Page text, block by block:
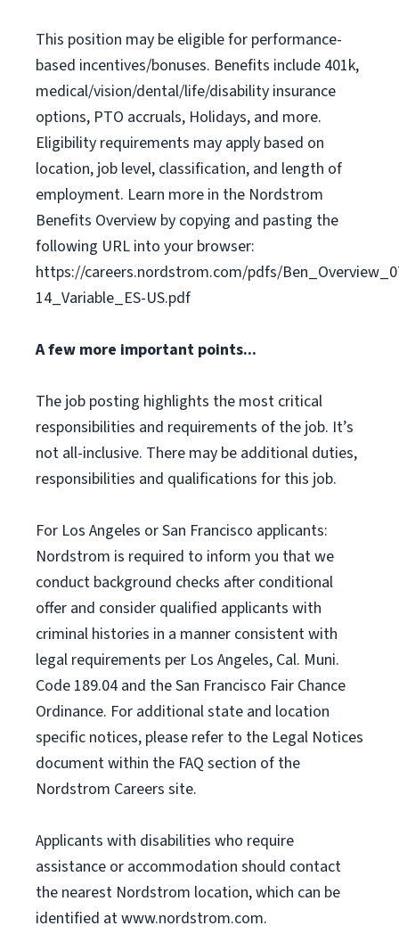
This position may be eligible for performance-
based incentives/bonuses. Benefits include 401k,
medical/vision/dental/life/disability insurance
options, PTO accruals, Holidays, and more.
Eligibility requirements may apply based on
location, job level, classification, and length of
employment. Learn more in the Nordstrom
Benefits Overview by copying and pasting the
following URL into your browser:
https://careers.nordstrom.com/pdfs/
14_Variable_ES-US.pdf
A few more important points...
The job posting highlights the most critical
responsibilities and requirements of the job. It’s
not all-inclusive. There may be additional duties,
responsibilities and qualifications for this job.
For Los Angeles or San Francisco applicants:
Nordstrom is required to inform you that we
conduct background checks after conditional
offer and consider qualified applicants with
criminal histories in a manner consistent with
legal requirements per Los Angeles, Cal. Muni.
Code 189.04 and the San Francisco Fair Chance
Ordinance. For additional state and location
specific notices, please refer to the Legal Notices
document within the FAQ section of the
Nordstrom Careers site.
Applicants with disabilities who require
assistance or accommodation should contact
the nearest Nordstrom location, which can be
identified at www.nordstrom.com.